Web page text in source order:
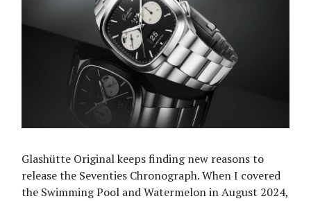
Glashütte Original keeps finding new reasons to
release the Seventies Chronograph. When I covered
the Swimming Pool and Watermelon in August 2024,